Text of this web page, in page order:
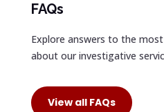
FAQs
Explore answers to the
about our investigative
View all FAQs